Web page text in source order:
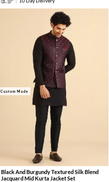
Custom Made
Black And Burgundy Textured Silk Blend
Jacquard Mid Kurta Jacket Set